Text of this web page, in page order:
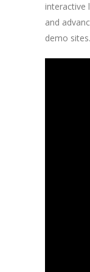
interactive
and
demo sites.